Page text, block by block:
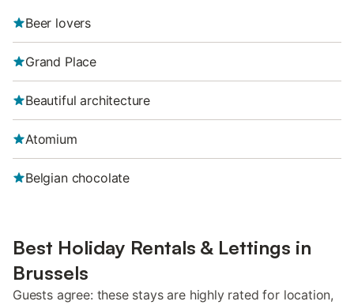
Beer lovers
Grand Place
Beautiful architecture
Atomium
Belgian chocolate
Best Holiday Rentals & Lettings in
Brussels
Guests agree: these stays are highly rated for location,